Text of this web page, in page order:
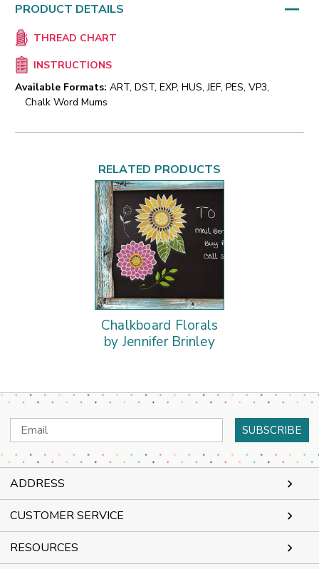
PRODUCT DETAILS
THREAD CHART
INSTRUCTIONS
Available Formats: ART, DST, EXP, HUS, JEF, PES, VP3,
Chalk Word Mums
RELATED PRODUCTS
Chalkboard Florals
by Jennifer Brinley
Email
Address
ADDRESS
CUSTOMER SERVICE
RESOURCES